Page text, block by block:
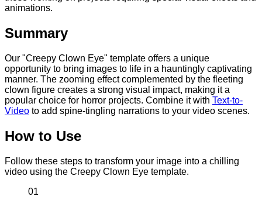
animations.
Summary
Our "Creepy Clown Eye" template offers a unique
opportunity to bring images to life in a hauntingly captivating
manner. The zooming effect complemented by the fleeting
clown figure creates a strong visual impact, making it a
popular choice for horror projects. Combine it with Text-to-
Video to add spine-tingling narrations to your video scenes.
How to Use
Follow these steps to transform your image into a chilling
video using the Creepy Clown Eye template.
01